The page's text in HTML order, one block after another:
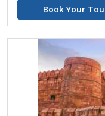
Book Your